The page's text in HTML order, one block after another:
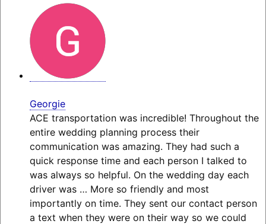
Georgie
ACE transportation was incredible! Throughout the
entire wedding planning process their
communication was amazing. They had such a
quick response time and each person I talked to
was always so helpful. On the wedding day each
driver was … Moreso friendly and most
importantly on time. They sent our contact person
a text when they were on their way so we could